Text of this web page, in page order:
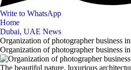
Write to WhatsApp
Home
Dubai, UAE News
Organization of photographer business
Organization of photographer business
The beautiful nature, luxurious